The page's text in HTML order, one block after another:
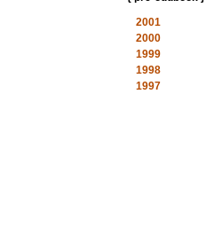
2001
2000
1999
1998
1997